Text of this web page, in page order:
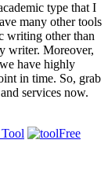
type that I
many other tools
writing other than
writer. Moreover,
have highly
in time. So, grab
services now.
Free